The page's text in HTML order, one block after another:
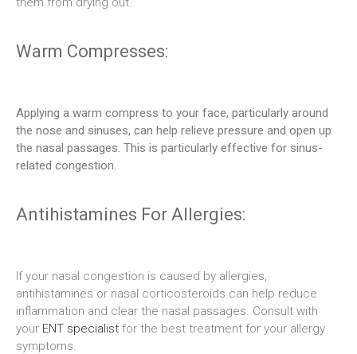
Warm Compresses:
Applying a warm compress to your face, particularly around
the nose and sinuses, can help relieve pressure and open up
the nasal passages. This is particularly effective for sinus-
related congestion.
Antihistamines For Allergies:
If your nasal congestion is caused by allergies,
antihistamines or nasal corticosteroids can help reduce
inflammation and clear the nasal passages. Consult with
your ENT specialist for the best treatment for your allergy
symptoms.